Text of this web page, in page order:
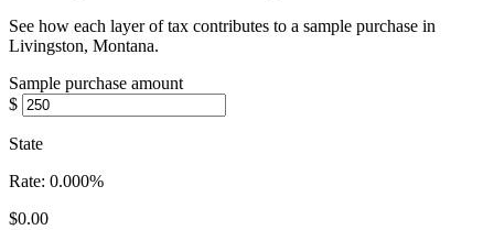
See how each layer of tax contributes to a sample purchase in
Livingston, Montana.
Sample purchase amount
$
State
Rate: 0.000%
$0.00